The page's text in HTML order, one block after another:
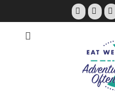
Facebook